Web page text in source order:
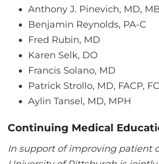
Anthony J. Pinevich, MD,
Benjamin Reynolds, PA-C
Fred Rubin, MD
Karen Selk, DO
Francis Solano, MD
Patrick Strollo, MD, FACP,
Aylin Tansel, MD, MPH
Continuing Medical
In support of improving patient